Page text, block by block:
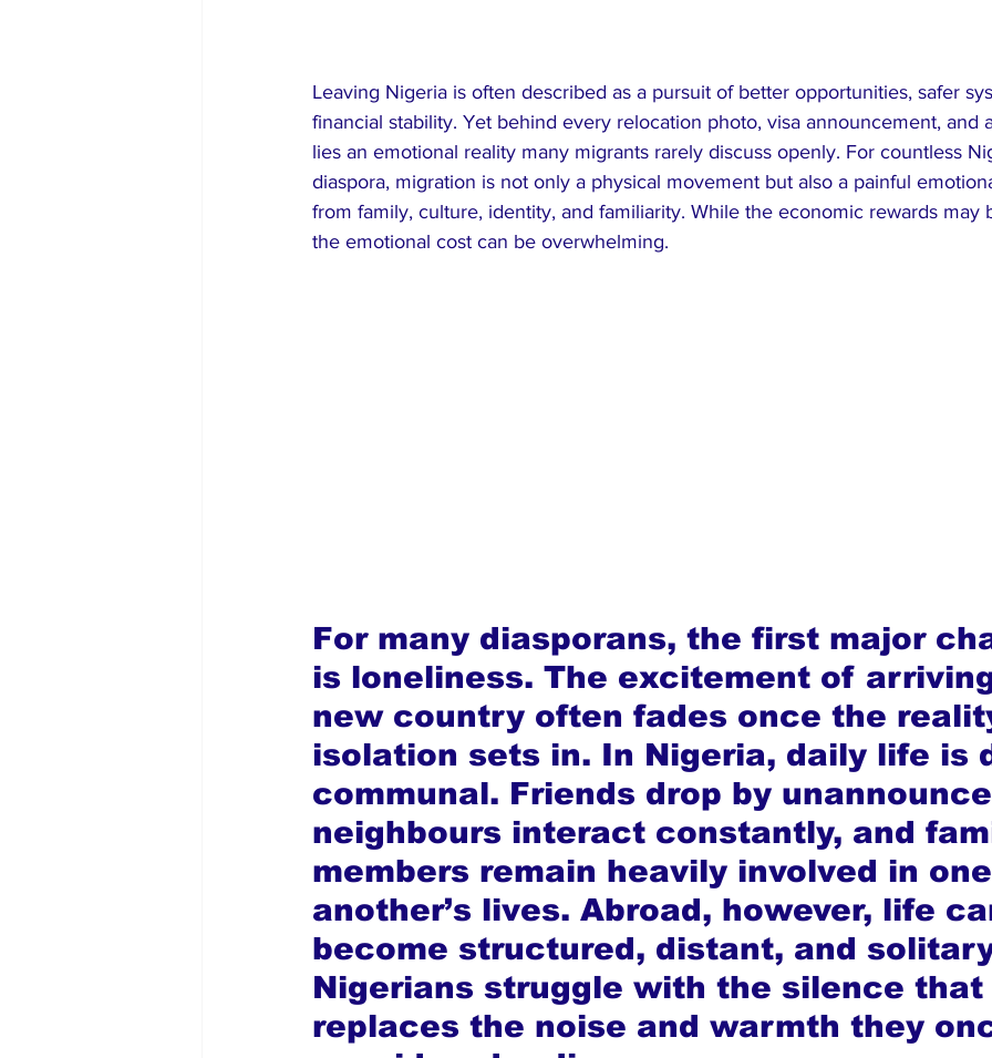
Leaving Nigeria is often described as a pursuit of better opportunities, safer
financial stability. Yet behind every relocation photo, visa announcement, and
lies an emotional reality many migrants rarely discuss openly. For countless
diaspora, migration is not only a physical movement but also a painful
from family, culture, identity, and familiarity. While the economic rewards may
the emotional cost can be overwhelming.
For many diasporans, the first major
is loneliness. The excitement of
new country often fades once the
isolation sets in. In Nigeria, daily life is
communal. Friends drop by
neighbours interact constantly, and
members remain heavily involved in
another’s lives. Abroad, however, life
become structured, distant, and
Nigerians struggle with the silence that
replaces the noise and warmth they